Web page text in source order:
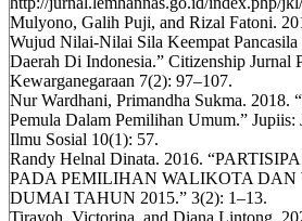
Mulyono, Galih Puji, and Rizal Fatoni.
Wujud Nilai-Nilai Sila Keempat
Daerah Di Indonesia.” Citizenship Jurnal
Kewarganegaraan 7(2): 97–107.
Nur Wardhani, Primandha Sukma. 2018.
Pemula Dalam Pemilihan Umum.”
Ilmu Sosial 10(1): 57.
Randy Helnal Dinata. 2016.
PADA PEMILIHAN WALIKOTA DAN
DUMAI TAHUN 2015.” 3(2): 1–13.
Tirayoh, Victorina, and Diana Lintong.